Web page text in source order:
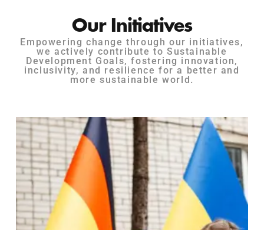
Our Initiatives
Empowering change through our initiatives,
we actively contribute to Sustainable
Development Goals, fostering innovation,
inclusivity, and resilience for a better and
more sustainable world.